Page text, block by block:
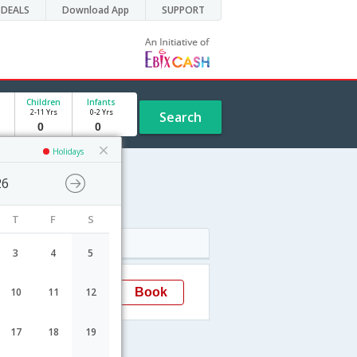
DEALS Download App SUPPORT
Holidays
T F S
3 4 5
10 11 12
17 18 19
Children
2-11 Yrs
Infants
0-2 Yrs Search
06:35 Book